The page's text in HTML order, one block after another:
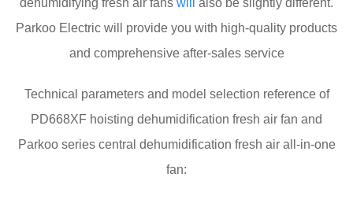
dehumidifying fresh air fans will
also be slightly different.
Parkoo Electric will provide you with high-quality products
and comprehensive after-sales service
Technical parameters and model selection reference of
PD668XF hoisting dehumidification fresh air fan and
Parkoo series central dehumidification fresh air all-in-one
fan: